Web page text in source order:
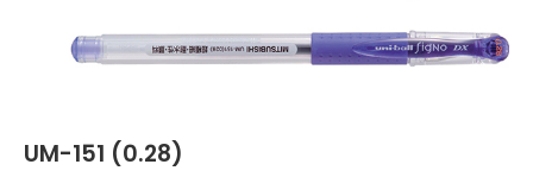
UM-151 (0.28)